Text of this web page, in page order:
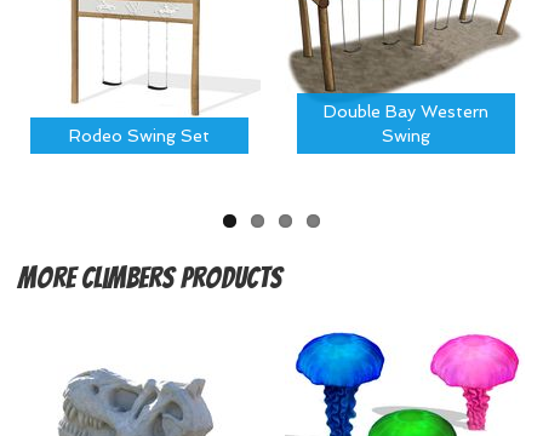
Rodeo Swing Set
Double Bay Western
Swing
MoreClimbers Products